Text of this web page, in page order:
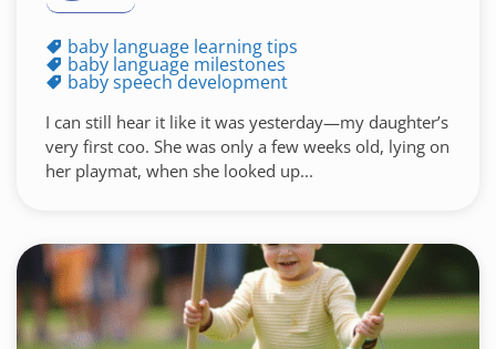
baby language learning tips
baby language milestones
baby speech development
I can still hear it like it was yesterday—my daughter’s
very first coo. She was only a few weeks old, lying on
her playmat, when she looked up...